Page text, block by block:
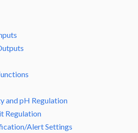
and pH Regulation
Regulation
Alert Settings